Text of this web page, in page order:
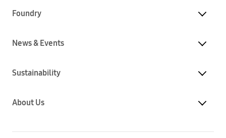
Foundry
News & Events
Sustainability
About Us